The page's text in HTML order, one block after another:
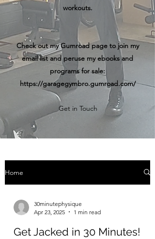
workouts.
Check out my Gumroad page to join my
email list and peruse my ebooks and
programs for sale:
https://garagegymbro.gumroad.com/
Get in Touch
Home
30minutephysique
Apr 23, 2025
1 min read
Get Jacked in 30 Minutes!